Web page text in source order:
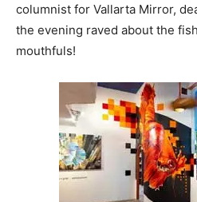
columnist for Vallarta Mirror,
the evening raved about the
mouthfuls!